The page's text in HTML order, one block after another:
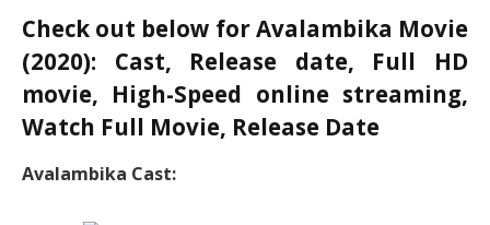
Check out below for Avalambika Movie
(2020): Cast, Release date, Full HD
movie, High-Speed online streaming,
Watch Full Movie, Release Date
Avalambika Cast: